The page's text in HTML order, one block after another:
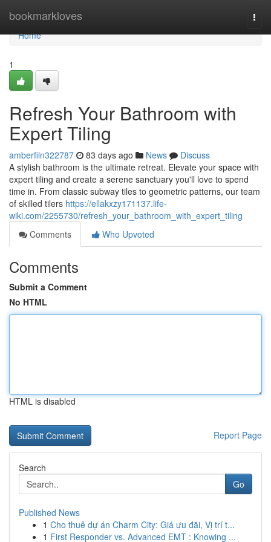
bookmarkloves
Home
Home
1
Refresh Your Bathroom with
Expert Tiling
amberfiln322787 83 days ago News
Discuss
A stylish bathroom is the ultimate retreat. Elevate your space with
expert tiling and create a serene sanctuary you'll love to spend
time in. From classic subway tiles to geometric patterns, our team
of skilled tilers https://ellakxzy171137.life-
wiki.com/2255730/refresh_your_bathroom_with_expert_tiling
Comments
Who Upvoted
Comments
Submit a Comment
No HTML
HTML is disabled
Report Page
Search
Go
Published News
1 Cho thuê dự án Charm City: Giá ưu đãi, Vị trí t...
1 First Responder vs. Advanced EMT : Knowing ...